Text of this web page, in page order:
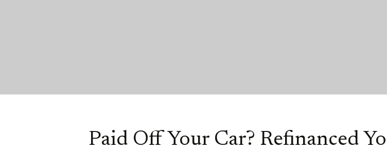
Paid Off Your Car? Refinanced